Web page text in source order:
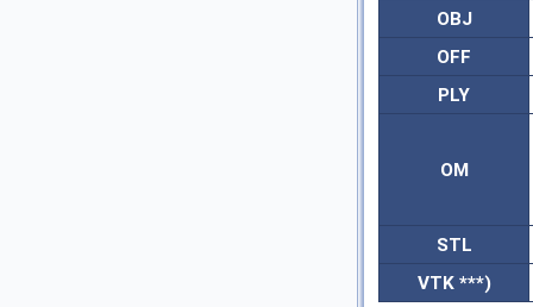
OBJ
OFF
PLY
OM
STL
VTK ***)